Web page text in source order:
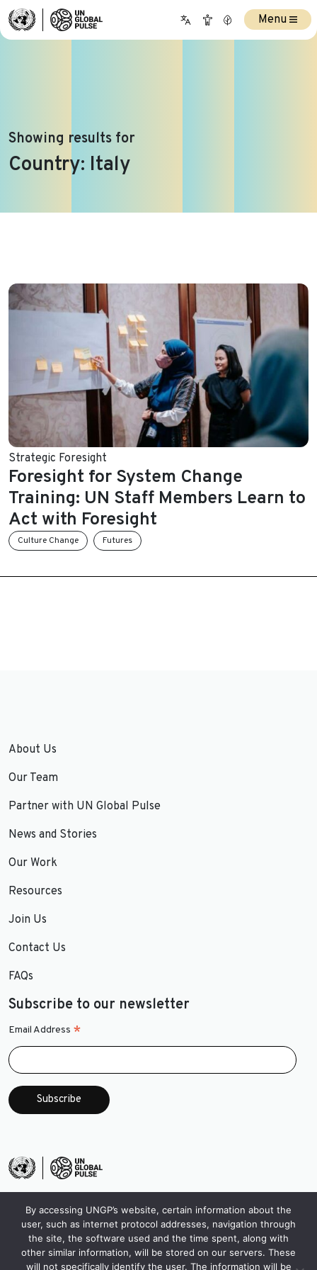
Showing results for
Country: Italy
Menu
Strategic Foresight
Foresight for System Change
Training: UN Staff Members Learn to
Act with Foresight
Culture Change Futures
About Us
Our Team
Partner with UN Global Pulse
News and Stories
Our Work
Resources
Join Us
Contact Us
FAQs
Subscribe to our newsletter
Email Address *
By accessing UNGP’s website, certain information about the
user, such as internet protocol addresses, navigation through
the site, the software used and the time spent, along with
other similar information, will be stored on our servers. These
will not specifically identify the user. The information will be